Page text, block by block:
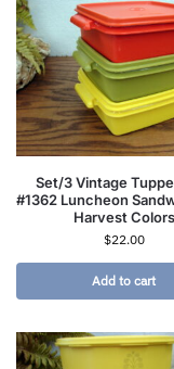
Set/3 Vintage
#1362 Luncheon
Harvest Colors
$22.00
Add to cart